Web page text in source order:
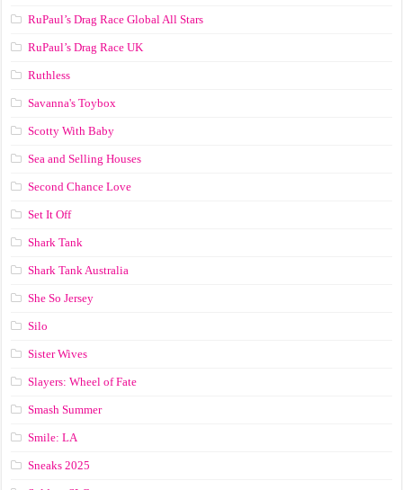
RuPaul’s Drag Race Global All Stars
RuPaul’s Drag Race UK
Ruthless
Savanna's Toybox
Scotty With Baby
Sea and Selling Houses
Second Chance Love
Set It Off
Shark Tank
Shark Tank Australia
She So Jersey
Silo
Sister Wives
Slayers: Wheel of Fate
Smash Summer
Smile: LA
Sneaks 2025